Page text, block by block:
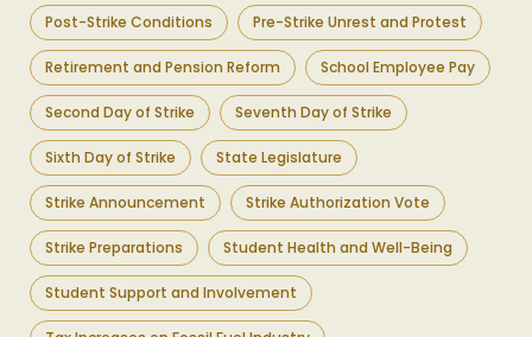
Post-Strike Conditions Pre-Strike Unrest and Protest
Retirement and Pension Reform School Employee Pay
Second Day of Strike Seventh Day of Strike
Sixth Day of Strike State Legislature
Strike Announcement Strike Authorization Vote
Strike Preparations Student Health and Well-Being
Student Support and Involvement